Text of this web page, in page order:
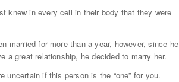
knew in every cell in their body that they were
married for more than a year, however, since he
a great relationship, he decided to marry her.
if this person is the “one” for you.